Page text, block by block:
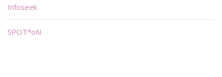
Infoseek
SPOT*oN